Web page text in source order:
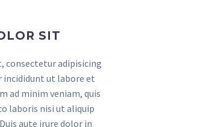
SIT
consectetur adipisicing
incididunt ut labore et
ad minim veniam, quis
laboris nisi ut aliquip
aute irure dolor in